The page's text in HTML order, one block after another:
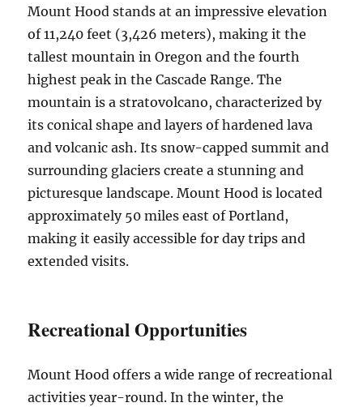
Mount Hood stands at an impressive elevation
of 11,240 feet (3,426 meters), making it the
tallest mountain in Oregon and the fourth
highest peak in the Cascade Range. The
mountain is a stratovolcano, characterized by
its conical shape and layers of hardened lava
and volcanic ash. Its snow-capped summit and
surrounding glaciers create a stunning and
picturesque landscape. Mount Hood is located
approximately 50 miles east of Portland,
making it easily accessible for day trips and
extended visits.
Recreational Opportunities
Mount Hood offers a wide range of recreational
activities year-round. In the winter, the